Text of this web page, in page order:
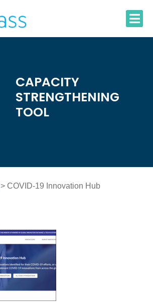
CAPACITY
STRENGTHENING
TOOL
> COVID-19 Innovation Hub